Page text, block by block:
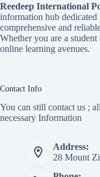
Reedeep International
information hub
comprehensive and
Whether you are a
online learning avenues.
Contact Info
You can still contact us ;
necessary Information
Address:
28 Mount